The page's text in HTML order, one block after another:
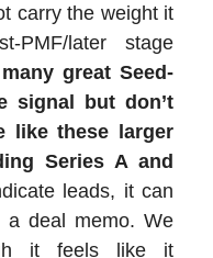
carry the weight it
PMF/later stage
great Seed-
signal but don’t
like these larger
Series A and
leads, it can
a deal memo. We
it feels like it